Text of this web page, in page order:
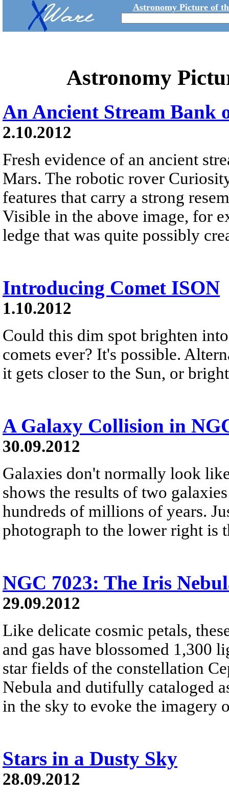
Astronomy Picture of
Astronomy
An Ancient Stream Bank
2.10.2012
Fresh evidence of an ancient
Mars. The robotic rover
features that carry a strong
Visible in the above image, for
ledge that was quite possibly
Introducing Comet ISON
1.10.2012
Could this dim spot brighten
comets ever? It's possible.
it gets closer to the Sun, or
A Galaxy Collision in
30.09.2012
Galaxies don't normally look
shows the results of two
hundreds of millions of years.
photograph to the lower right is
NGC 7023: The Iris
29.09.2012
Like delicate cosmic petals,
and gas have blossomed 1,300
star fields of the constellation
Nebula and dutifully cataloged
in the sky to evoke the imagery
Stars in a Dusty Sky
28.09.2012